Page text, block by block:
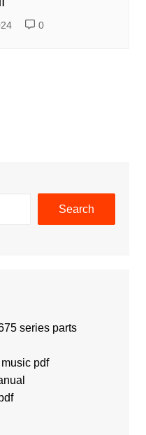
0
Search
series parts
pdf